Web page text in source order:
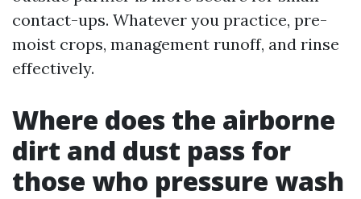
contact-ups. Whatever you practice, pre-
moist crops, management runoff, and rinse
effectively.
Where does the airborne
dirt and dust pass for
those who pressure wash